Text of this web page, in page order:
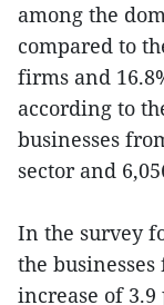
among the
compared to
firms and
according to
businesses
sector and
In the survey
the
increase of